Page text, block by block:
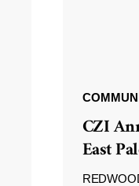
CZI
East